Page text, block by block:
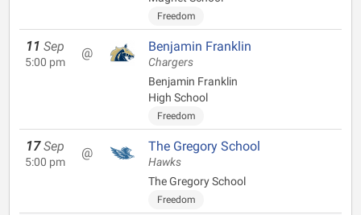
Freedom
11 Sep
5:00 pm
@ Benjamin Franklin
Chargers
Benjamin Franklin
High School
Freedom
17 Sep
5:00 pm
@ The Gregory School
Hawks
The Gregory School
Freedom